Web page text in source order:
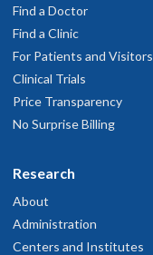
Find a Doctor
Find a Clinic
For Patients and Visitors
Clinical Trials
Price Transparency
No Surprise Billing
Research
About
Administration
Centers and Institutes